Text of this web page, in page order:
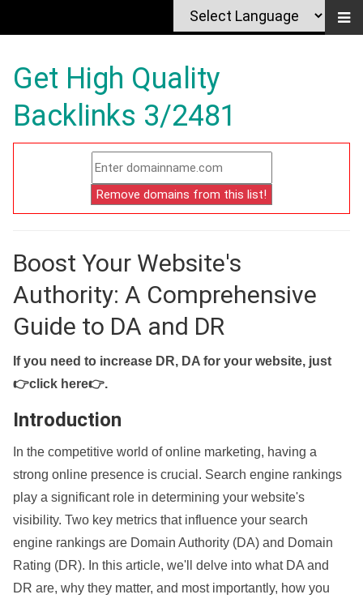
Get High Quality
Backlinks 3/2481
Boost Your Website's
Authority: A Comprehensive
Guide to DA and DR
If you need to increase DR, DA for your website, just
👉click here👉.
Introduction
In the competitive world of online marketing, having a
strong online presence is crucial. Search engine rankings
play a significant role in determining your website's
visibility. Two key metrics that influence your search
engine rankings are Domain Authority (DA) and Domain
Rating (DR). In this article, we'll delve into what DA and
DR are, why they matter, and most importantly, how you